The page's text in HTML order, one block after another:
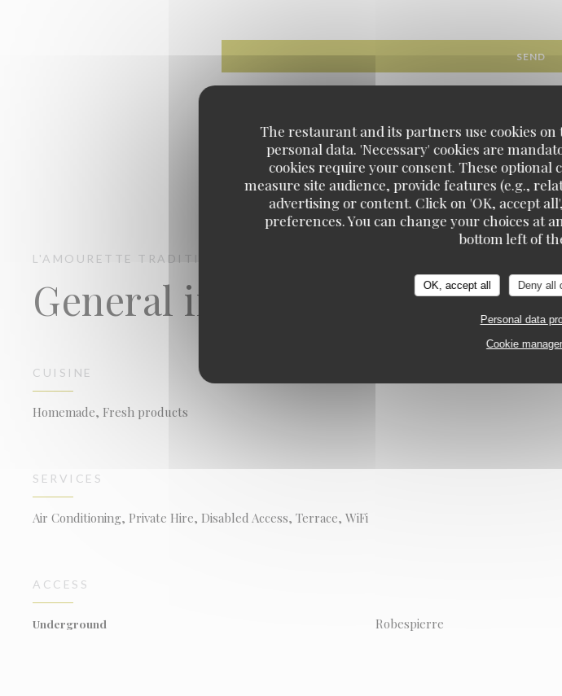
The restaurant and its partners use cookies
personal data. 'Necessary' cookies are
cookies require your consent. These optional
measure site audience, provide features (e.g.,
advertising or content. Click on 'OK, accept
preferences. You can change your choices at
bottom left of
OK, accept all Deny all
Personal data
Cookie
L'AMOURETTE TRADITIONAL RESTAURANT
General information
CUISINE
Homemade, Fresh products
SERVICES
Air Conditioning, Private Hire, Disabled Access, Terrace, WiFi
ACCESS
Underground Robespierre